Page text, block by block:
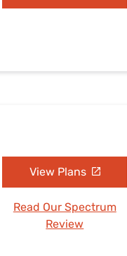
View Plans
Read Our Spectrum
Review